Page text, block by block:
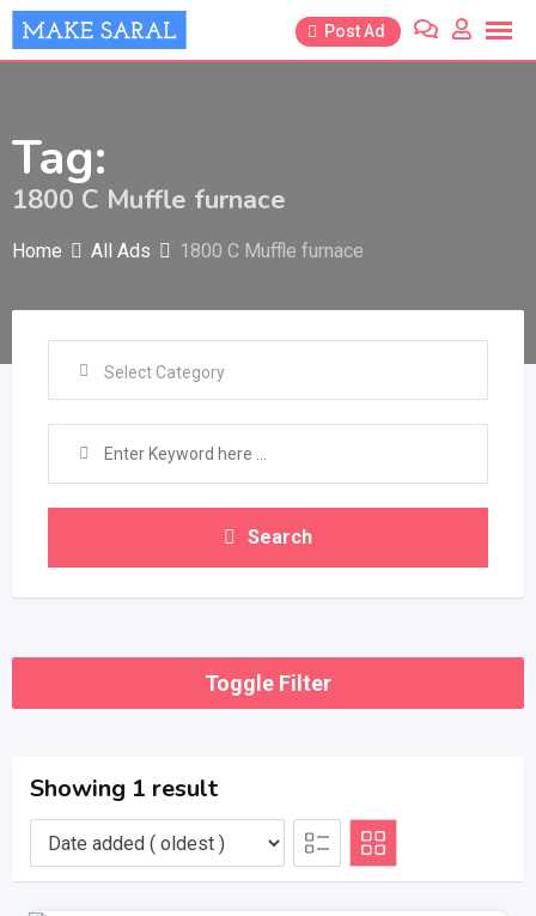
Skip
to
Post Ad
Tag:
1800 C Muffle furnace
Home All Ads 1800 C Muffle furnace
Search
Toggle Filter
Showing 1 result